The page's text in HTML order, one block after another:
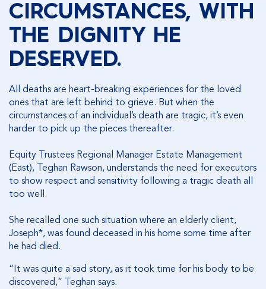
CIRCUMSTANCES, WITH
THE DIGNITY HE
DESERVED.
All deaths are heart-breaking experiences for the loved
ones that are left behind to grieve. But when the
circumstances of an individual’s death are tragic, it’s even
harder to pick up the pieces thereafter.
Equity Trustees Regional Manager Estate Management
(East), Teghan Rawson, understands the need for executors
to show respect and sensitivity following a tragic death all
too well.
She recalled one such situation where an elderly client,
Joseph*, was found deceased in his home some time after
he had died.
“It was quite a sad story, as it took time for his body to be
discovered,” Teghan says.